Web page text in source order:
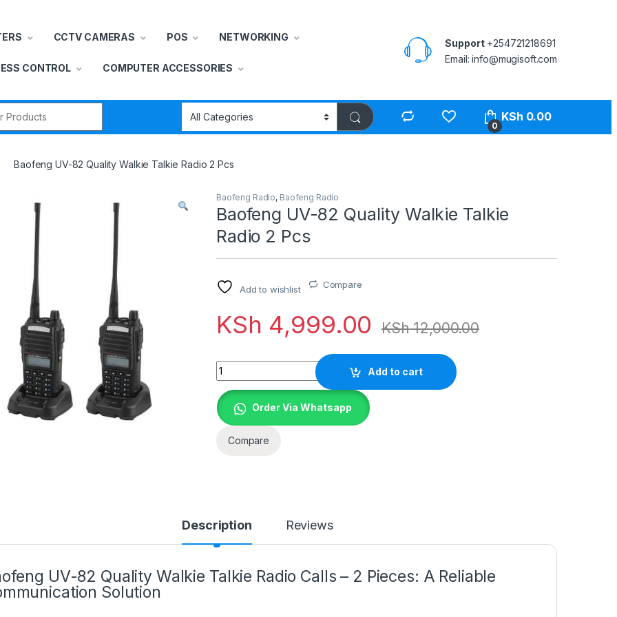
CCTV CAMERAS POS NETWORKING
CONTROL COMPUTER ACCESSORIES
Support+254721218691
Email: info@mugisoft.com
0
KSh 0.00
Baofeng UV-82 Quality Walkie Talkie Radio 2 Pcs
Baofeng Radio, Baofeng Radio
Baofeng UV-82 Quality Walkie Talkie
Radio 2 Pcs
Add to wishlist Compare
KSh 4,999.00 KSh12,000.00
Quantity
Add to cart
Order Via Whatsapp
Compare
Description Reviews
UV-82 Quality Walkie Talkie Radio Calls – 2 Pieces: A Reliable
Solution